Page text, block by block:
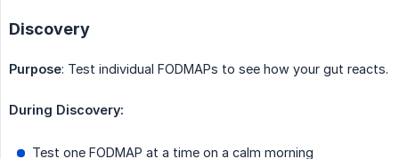
Discovery
Purpose: Test individual FODMAPs to see how your gut reacts.
During Discovery:
Test one FODMAP at a time on a calm morning